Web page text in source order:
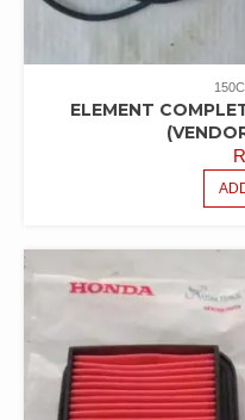
ELEMENT